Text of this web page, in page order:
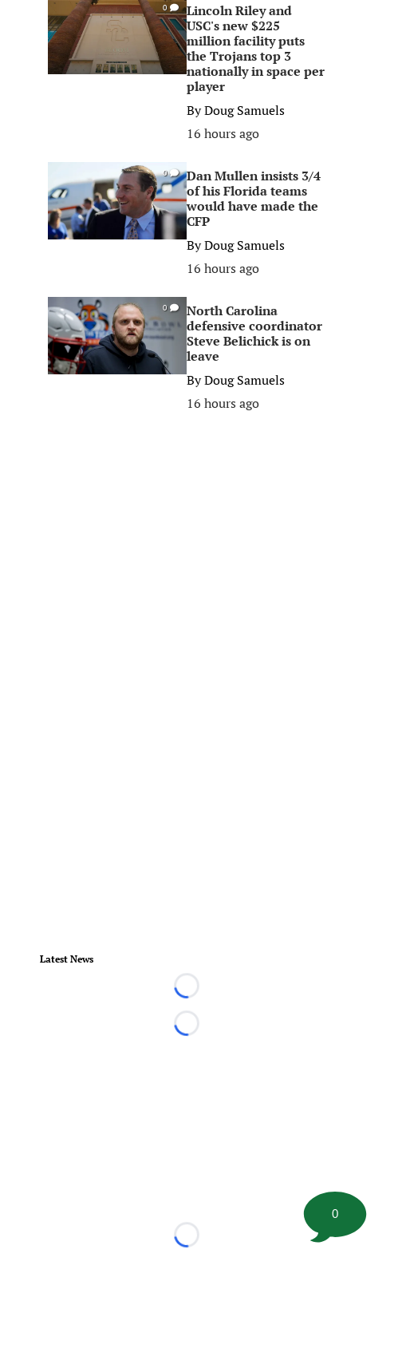
0
Lincoln Riley and
USC's new $225
million facility puts
the Trojans top 3
nationally in space per
player
ByDoug Samuels
16 hours ago
0
Dan Mullen insists 3/4
of his Florida teams
would have made the
CFP
ByDoug Samuels
16 hours ago
0
North Carolina
defensive coordinator
Steve Belichick is on
leave
ByDoug Samuels
16 hours ago
Latest News
Loading...
Loading...
Loading...
0